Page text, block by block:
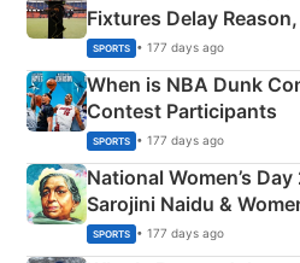
Fixtures Delay
Phase-Wise
SPORTS • 177 days ago
When is NBA Dunk
Contest Participants
SPORTS • 177 days ago
National Women’s
Sarojini Naidu &
India
SPORTS • 177 days ago